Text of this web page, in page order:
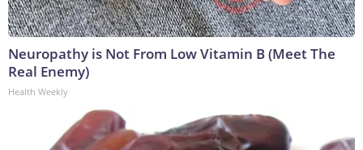
Neuropathy is Not From Low Vitamin B (Meet The
Real Enemy)
Health Weekly